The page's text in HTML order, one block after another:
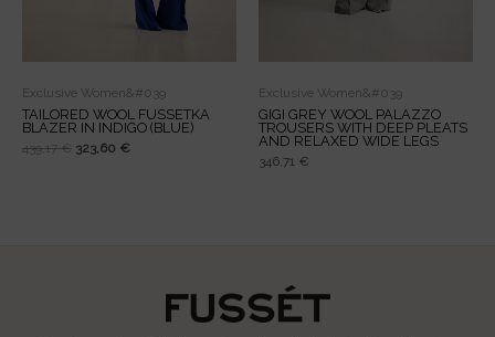
Exclusive Women&#039
TAILORED WOOL FUSSETKA
BLAZER IN INDIGO (BLUE)
439,17€ 323,60 €
Exclusive Women&#039
GIGI GREY WOOL PALAZZO
TROUSERS WITH DEEP PLEATS
AND RELAXED WIDE LEGS
346,71 €